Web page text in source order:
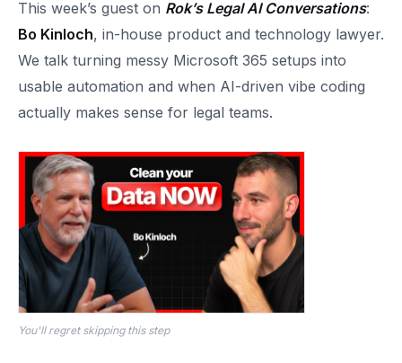
This week’s guest on Rok’s Legal AI Conversations:
Bo Kinloch, in-house product and technology lawyer.
We talk turning messy Microsoft 365 setups into
usable automation and when AI-driven vibe coding
actually makes sense for legal teams.
You'll regret skipping this step